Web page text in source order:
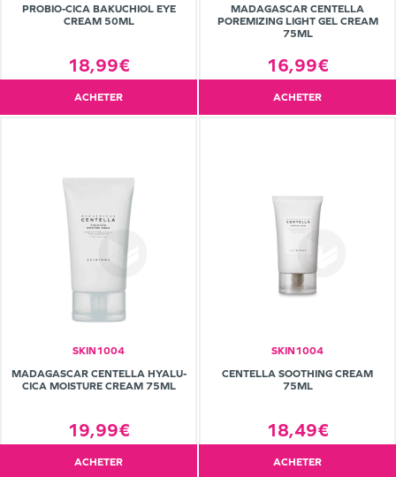
PROBIO-CICA BAKUCHIOL EYE
CREAM 50ML
18,99€
ACHETER
MADAGASCAR CENTELLA
POREMIZING LIGHT GEL CREAM
75ML
16,99€
ACHETER
SKIN1004
MADAGASCAR CENTELLA HYALU-
CICA MOISTURE CREAM 75ML
19,99€
ACHETER
SKIN1004
CENTELLA SOOTHING CREAM
75ML
18,49€
ACHETER